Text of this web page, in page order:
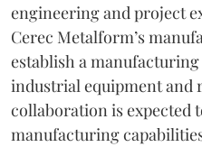
engineering and project
Cerec Metalform’s
establish a
industrial equipment and
collaboration is expected
manufacturing